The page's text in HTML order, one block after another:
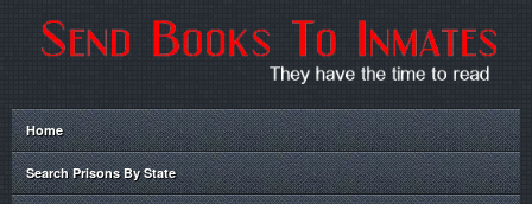
Home
Search Prisons By State